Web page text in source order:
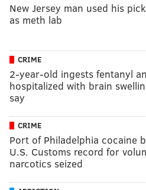
New Jersey man used his
as meth lab
CRIME
2-year-old ingests fentanyl
hospitalized with brain
say
CRIME
Port of Philadelphia cocaine
U.S. Customs record for
narcotics seized